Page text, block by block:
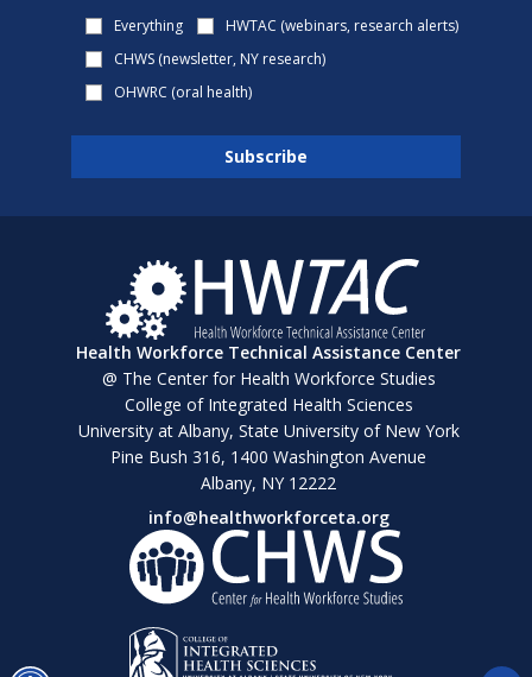
Everything
HWTAC (webinars, research alerts)
CHWS (newsletter, NY research)
OHWRC (oral health)
Health Workforce Technical Assistance Center
@ The Center for Health Workforce Studies
College of Integrated Health Sciences
University at Albany, State University of New York
Pine Bush 316, 1400 Washington Avenue
Albany, NY 12222
info@healthworkforceta.org